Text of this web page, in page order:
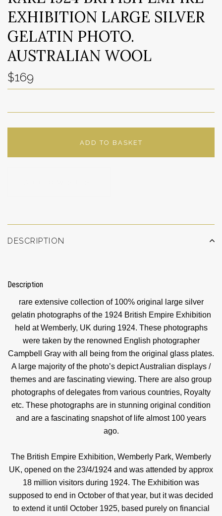
EXHIBITION LARGE SILVER
GELATIN PHOTO.
AUSTRALIAN WOOL
$169
ADD TO BASKET
DESCRIPTION
Description
rare extensive collection of 100% original large silver
gelatin photographs of the 1924 British Empire Exhibition
held at Wemberly, UK during 1924. These photographs
were taken by the renowned English photographer
Campbell Gray with all being from the original glass plates.
A large majority of the photo’s depict Australian displays /
themes and are fascinating viewing. There are also group
photographs of delegates from various countries, Royalty
etc. These photographs are in stunning original condition
and are a fascinating snapshot of life almost 100 years
ago.
The British Empire Exhibition, Wemberly Park, Wemberly
UK, opened on the 23/4/1924 and was attended by approx
18 million visitors during 1924. The Exhibition was
supposed to end in October of that year, but it was decided
to extend it until October 1925, based purely on financial